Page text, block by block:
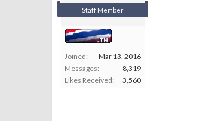
Staff Member
Joined:
Mar 13, 2016
Messages:
8,319
Likes Received:
3,560